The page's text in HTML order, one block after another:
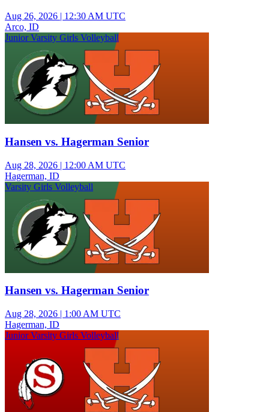
Aug 26, 2026 | 12:30 AM UTC
Arco, ID
Junior Varsity Girls Volleyball
Hansen vs. Hagerman Senior
Aug 28, 2026 | 12:00 AM UTC
Hagerman, ID
Varsity Girls Volleyball
Hansen vs. Hagerman Senior
Aug 28, 2026 | 1:00 AM UTC
Hagerman, ID
Junior Varsity Girls Volleyball